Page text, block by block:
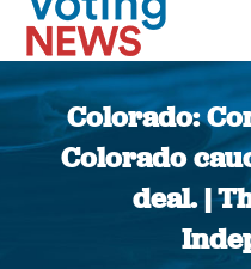
Colorado:
Colorado
deal. |